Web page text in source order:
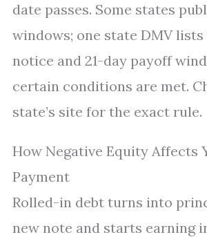
date passes. Some states
windows; one state DMV lists
notice and 21-day payoff
certain conditions are met.
state’s site for the exact rule.
How Negative Equity Affects
Payment
Rolled-in debt turns into
new note and starts earning